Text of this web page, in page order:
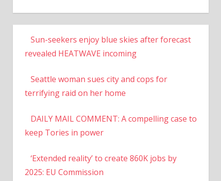
Sun-seekers enjoy blue skies after forecast
revealed HEATWAVE incoming
Seattle woman sues city and cops for
terrifying raid on her home
DAILY MAIL COMMENT: A compelling case to
keep Tories in power
‘Extended reality’ to create 860K jobs by
2025: EU Commission